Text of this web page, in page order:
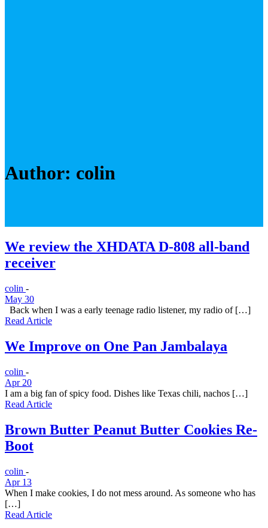
Author: colin
We review the XHDATA D-808 all-band
receiver
colin -
May 30
Back when I was a early teenage radio listener, my radio of […]
Read Article
We Improve on One Pan Jambalaya
colin -
Apr 20
I am a big fan of spicy food. Dishes like Texas chili, nachos […]
Read Article
Brown Butter Peanut Butter Cookies Re-
Boot
colin -
Apr 13
When I make cookies, I do not mess around. As someone who has
[…]
Read Article